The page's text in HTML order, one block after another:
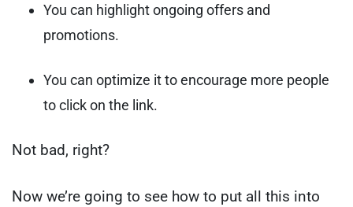
You can highlight ongoing offers and
promotions.
You can optimize it to encourage more people
to click on the link.
Not bad, right?
Now we’re going to see how to put all this into